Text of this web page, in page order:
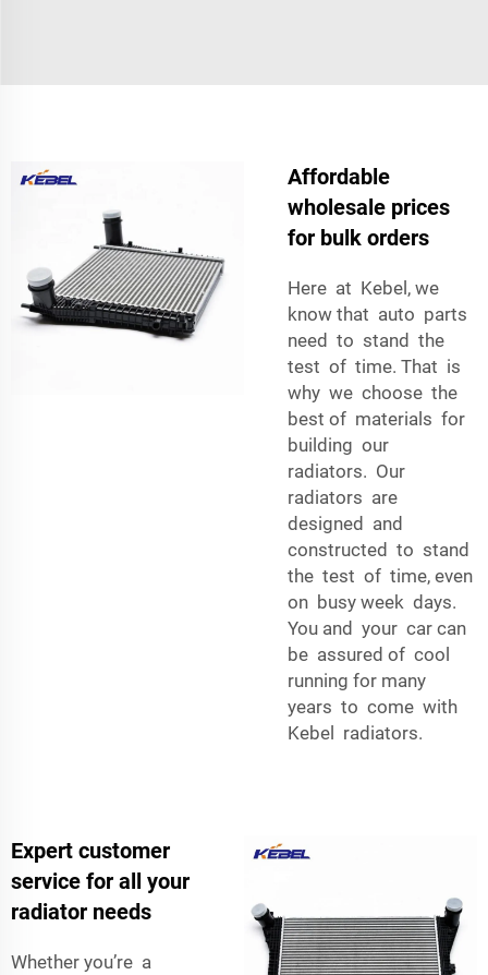
Affordable
wholesale prices
for bulk orders
Here at Kebel, we
know that auto parts
need to stand the
test of time. That is
why we choose the
best of materials for
building our
radiators. Our
radiators are
designed and
constructed to stand
the test of time, even
on busy week days.
You and your car can
be assured of cool
running for many
years to come with
Kebel radiators.
Expert customer
service for all your
radiator needs
Whether you’re a